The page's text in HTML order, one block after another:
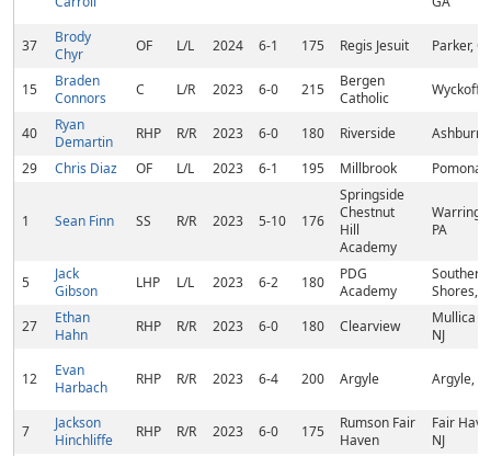
37
Brody
Chyr
OF L/L 2024 6-1 175 Regis Jesuit Parker,
15
Braden
Connors
C L/R 2023 6-0 215
Bergen
Catholic
Wyckoff,
40
Ryan
Demartin
RHP R/R 2023 6-0 180 Riverside
Ashburn,
29
Chris Diaz OF L/L 2023 6-1 195 Millbrook Pomona,
1 Sean Finn SS R/R 2023 5-10 176
Springside
Chestnut
Hill
Academy
PA
5
Jack
Gibson
LHP L/L 2023 6-2 180
PDG
Academy
Southern
Shores,
27
Ethan
Hahn
RHP R/R 2023 6-0 180 Clearview
Mullica
NJ
12
Evan
Harbach
RHP R/R 2023 6-4 200 Argyle Argyle,
7
Jackson
Hinchliffe
RHP R/R 2023 6-0 175
Rumson Fair
Haven
Fair
NJ